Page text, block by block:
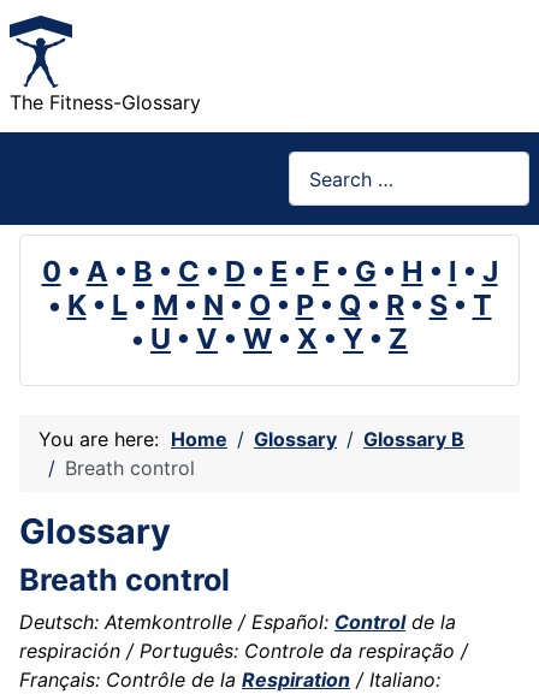
The Fitness-Glossary
0 • A • B • C • D • E • F • G • H • I • J
• K• L• M • N • O• P• Q• R• S• T
• U • V • W • X • Y • Z
You are here: Home Glossary
Glossary B
Breath control
Glossary
Breath control
Deutsch: Atemkontrolle / Español: Controlde la
respiración / Português: Controle da respiração /
Français: Contrôle de la Respiration / Italiano: